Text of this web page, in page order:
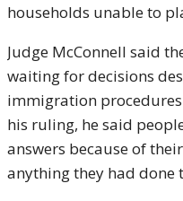
households unable to
Judge McConnell said
waiting for decisions
immigration
his ruling, he said
answers because of
anything they had done